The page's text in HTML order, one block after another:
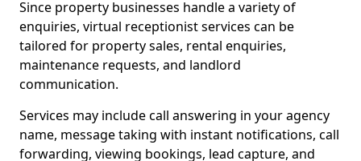
Since property businesses handle a variety of
enquiries, virtual receptionist services can be
tailored for property sales, rental enquiries,
maintenance requests, and landlord
communication.
Services may include call answering in your agency
name, message taking with instant notifications, call
forwarding, viewing bookings, lead capture, and